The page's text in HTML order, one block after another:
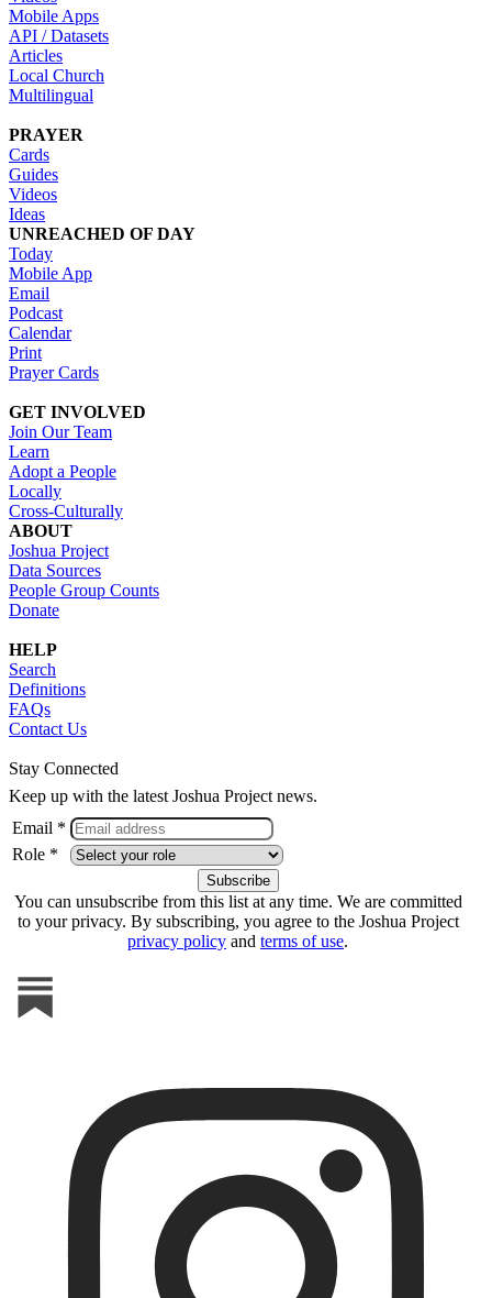
Mobile Apps
API / Datasets
Articles
Local Church
Multilingual
PRAYER
Cards
Guides
Videos
Ideas
UNREACHED OF DAY
Today
Mobile App
Email
Podcast
Calendar
Print
Prayer Cards
GET INVOLVED
Join Our Team
Learn
Adopt a People
Locally
Cross-Culturally
ABOUT
Joshua Project
Data Sources
People Group Counts
Donate
HELP
Search
Definitions
FAQs
Contact Us
Stay Connected
Keep up with the latest Joshua Project news.
Email *
Role *
You can unsubscribe from this list at any time. We are committed
to your privacy. By subscribing, you agree to the Joshua Project
privacy policy and terms of use.